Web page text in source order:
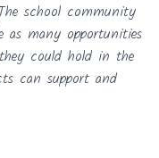
school community
as many opportunities
could hold in the
can support and